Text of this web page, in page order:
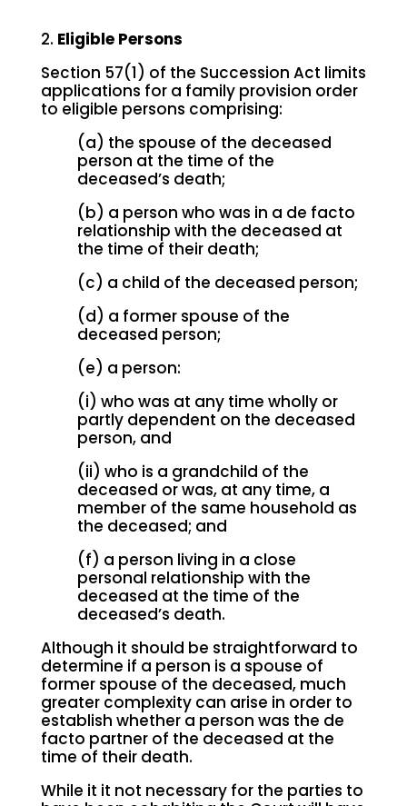
2. Eligible Persons
Section 57(1) of the Succession Act limits
applications for a family provision order
to eligible persons comprising:
(a) the spouse of the deceased
person at the time of the
deceased’s death;
(b) a person who was in a de facto
relationship with the deceased at
the time of their death;
(c) a child of the deceased person;
(d) a former spouse of the
deceased person;
(e) a person:
(i) who was at any time wholly or
partly dependent on the deceased
person, and
(ii) who is a grandchild of the
deceased or was, at any time, a
member of the same household as
the deceased; and
(f) a person living in a close
personal relationship with the
deceased at the time of the
deceased’s death.
Although it should be straightforward to
determine if a person is a spouse of
former spouse of the deceased, much
greater complexity can arise in order to
establish whether a person was the de
facto partner of the deceased at the
time of their death.
While it it not necessary for the parties to